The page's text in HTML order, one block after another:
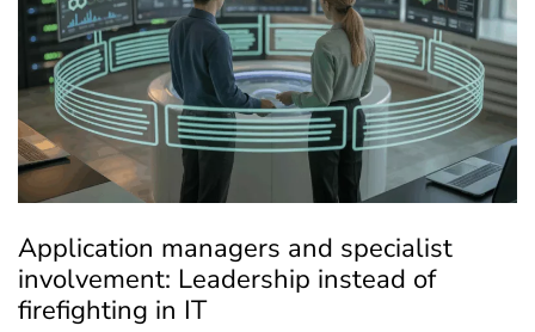
Application managers and specialist
involvement: Leadership instead of
firefighting in IT